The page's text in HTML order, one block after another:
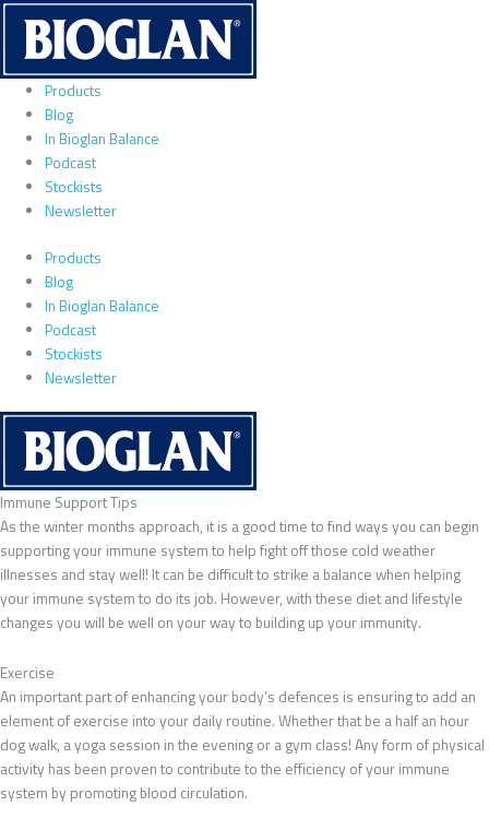
Skip
content
Products
Blog
In Bioglan Balance
Podcast
Stockists
Newsletter
Products
Blog
In Bioglan Balance
Podcast
Stockists
Newsletter
Immune Support Tips
As the winter months approach, it is a good time to find ways you can begin
supporting your immune system to help fight off those cold weather
illnesses and stay well! It can be difficult to strike a balance when helping
your immune system to do its job. However, with these diet and lifestyle
changes you will be well on your way to building up your immunity.
Exercise
An important part of enhancing your body’s defences is ensuring to add an
element of exercise into your daily routine. Whether that be a half an hour
dog walk, a yoga session in the evening or a gym class! Any form of physical
activity has been proven to contribute to the efficiency of your immune
system by promoting blood circulation.